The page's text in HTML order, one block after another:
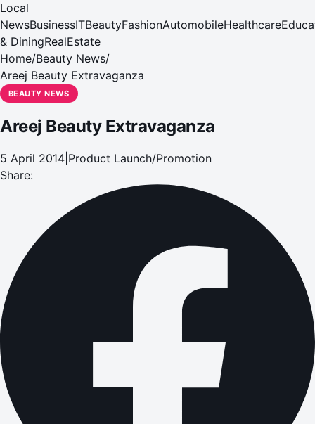
Local
NewsBusinessITBeautyFashionAutomobileHealthcare
& DiningRealEstate
Home/Beauty News/
Areej Beauty Extravaganza
BEAUTY NEWS
Areej Beauty Extravaganza
5 April 2014 Product Launch/Promotion
Share: